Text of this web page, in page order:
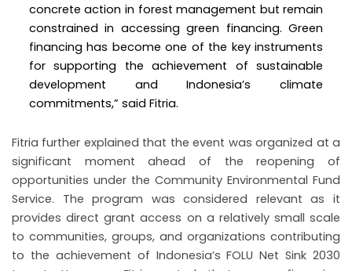
concrete action in forest management but remain
constrained in accessing green financing. Green
financing has become one of the key instruments
for supporting the achievement of sustainable
development and Indonesia’s climate
commitments,” said Fitria.
Fitria further explained that the event was organized at a
significant moment ahead of the reopening of
opportunities under the Community Environmental Fund
Service. The program was considered relevant as it
provides direct grant access on a relatively small scale
to communities, groups, and organizations contributing
to the achievement of Indonesia’s FOLU Net Sink 2030